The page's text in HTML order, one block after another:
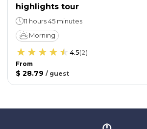
highlights tour
11 hours 45 minutes
Morning
4.5(2)
From
$ 28.79 / guest